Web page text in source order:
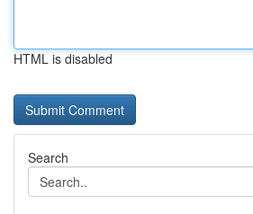
HTML is disabled
Search